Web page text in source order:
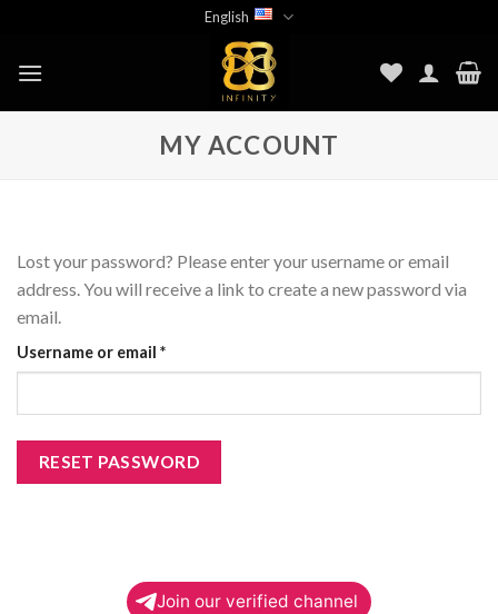
content
English
MY ACCOUNT
Lost your password? Please enter your username or email
address. You will receive a link to create a new password via
email.
Username or email *Required
RESET PASSWORD
Join our verified channel